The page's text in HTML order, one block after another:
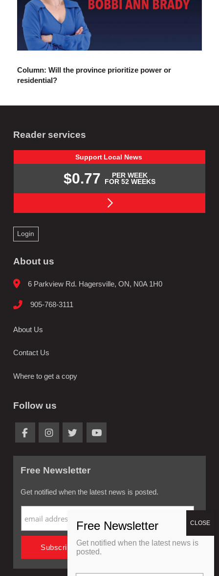
Column: Will the province prioritize power or
residential?
Reader services
Support Local News
$0.77
PER WEEK
FOR 52 WEEKS
Login
About us
6 Parkview Rd. Hagersville, ON, N0A 1H0
905-768-3111
About Us
Contact Us
Where to get a copy
Follow us
Free Newsletter
Get notified when the latest news is posted.
Get notified when the latest news is
posted.